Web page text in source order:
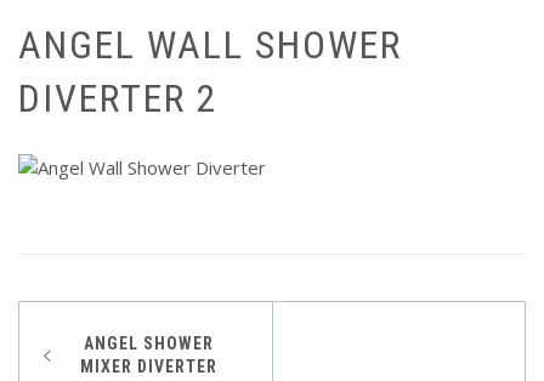
ANGEL WALL SHOWER
DIVERTER 2
PostANGEL SHOWER
MIXER DIVERTER